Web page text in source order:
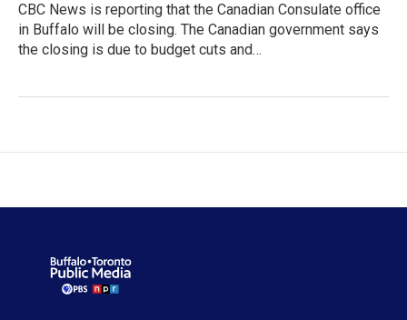
CBC News is reporting that the Canadian Consulate office
in Buffalo will be closing. The Canadian government says
the closing is due to budget cuts and…